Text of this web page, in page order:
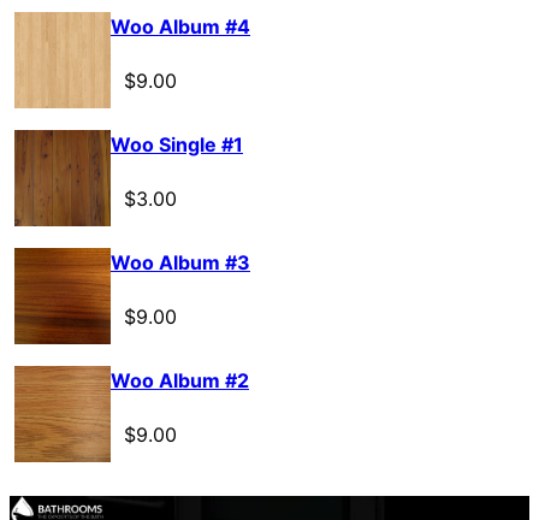
Woo Album #4
$9.00
Woo Single #1
$3.00
Woo Album #3
$9.00
Woo Album #2
$9.00